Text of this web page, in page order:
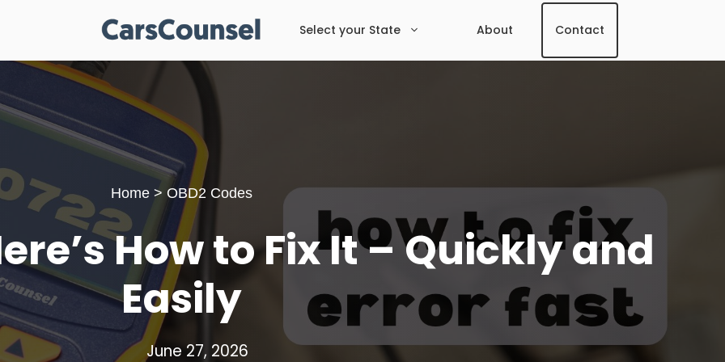
Select your State About Contact
Home> OBD2 Codes
How to Fix It – Quickly and
Easily
June 27, 2026